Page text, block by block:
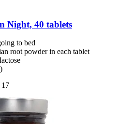
Night, 40 tablets
to bed
root powder in each tablet